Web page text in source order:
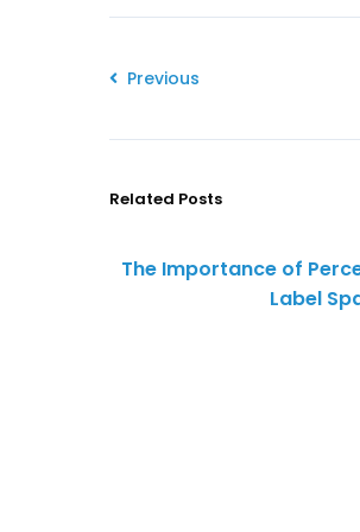
Previous
Related Posts
The Importance of
Label